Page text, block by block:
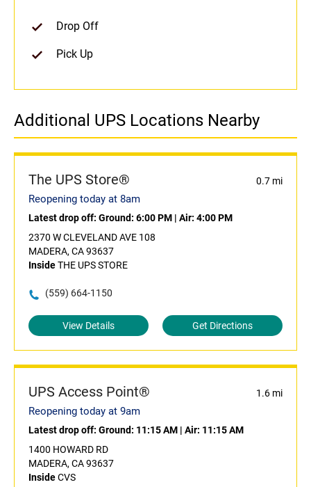
Drop Off
Pick Up
Additional UPS Locations Nearby
The UPS Store® 0.7 mi
Reopening today at 8am
Latest drop off: Ground: 6:00 PM | Air: 4:00 PM
2370 W CLEVELAND AVE 108
MADERA, CA 93637
InsideTHE UPS STORE
(559) 664-1150
View Details Get Directions
UPS Access Point® 1.6 mi
Reopening today at 9am
Latest drop off: Ground: 11:15 AM | Air: 11:15 AM
1400 HOWARD RD
MADERA, CA 93637
InsideCVS